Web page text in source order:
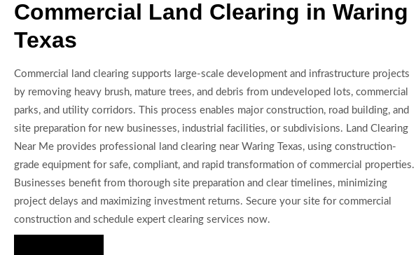
Commercial Land Clearing in Waring
Texas
Commercial land clearing supports large-scale development and infrastructure projects
by removing heavy brush, mature trees, and debris from undeveloped lots, commercial
parks, and utility corridors. This process enables major construction, road building, and
site preparation for new businesses, industrial facilities, or subdivisions. Land Clearing
Near Me provides professional land clearing near Waring Texas, using construction-
grade equipment for safe, compliant, and rapid transformation of commercial properties.
Businesses benefit from thorough site preparation and clear timelines, minimizing
project delays and maximizing investment returns. Secure your site for commercial
construction and schedule expert clearing services now.